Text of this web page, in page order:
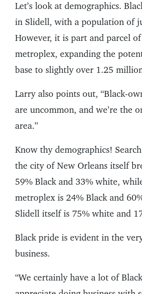
Let’s look at demographics.
in Slidell, with a population of
However, it is part and parcel
metroplex, expanding the
base to slightly over 1.25
Larry also points out, “Black-
are uncommon, and we’re the
area.”
Know thy demographics!
the city of New Orleans itself
59% Black and 33% white,
metroplex is 24% Black and
Slidell itself is 75% white and
Black pride is evident in the
business.
“We certainly have a lot of